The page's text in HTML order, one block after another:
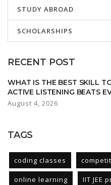
STUDY ABROAD
SCHOLARSHIPS
RECENT POST
WHAT IS THE BEST SKILL
ACTIVE LISTENING BEATS
August 4, 2026
TAGS
coding classes
online learning IIT JEE